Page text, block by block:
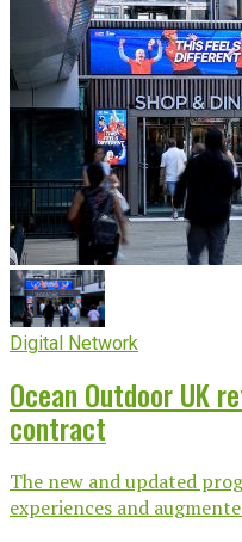
Digital Network
Ocean Outdoor UK
contract
The new and updated
experiences and